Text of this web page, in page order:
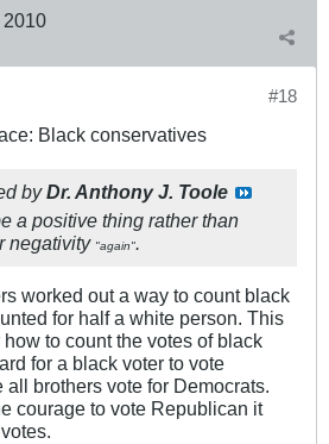
2010
#18
Black conservatives
byDr. Anthony J. Toole
a positive thing rather than
negativity "again".
worked out a way to count black
for half a white person. This
to count the votes of black
for a black voter to vote
brothers vote for Democrats.
courage to vote Republican it